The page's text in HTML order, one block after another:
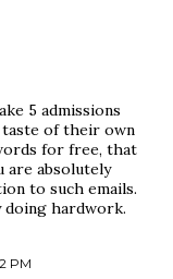
5 admissions
of their own
for free, that
are absolutely
to such emails.
doing hardwork.
PM